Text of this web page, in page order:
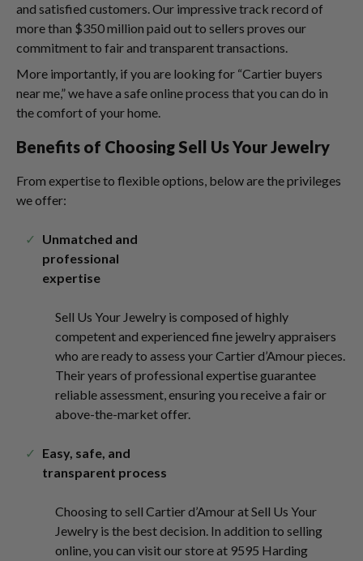
and satisfied customers. Our impressive track record of
more than $350 million paid out to sellers proves our
commitment to fair and transparent transactions.
More importantly, if you are looking for “Cartier buyers
near me,” we have a safe online process that you can do in
the comfort of your home.
Benefits of Choosing Sell Us Your Jewelry
From expertise to flexible options, below are the privileges
we offer:
Unmatched and
professional
expertise
Sell Us Your Jewelry is composed of highly
competent and experienced fine jewelry appraisers
who are ready to assess your Cartier d’Amour pieces.
Their years of professional expertise guarantee
reliable assessment, ensuring you receive a fair or
above-the-market offer.
Easy, safe, and
transparent process
Choosing to sell Cartier d’Amour at Sell Us Your
Jewelry is the best decision. In addition to selling
online, you can visit our store at 9595 Harding